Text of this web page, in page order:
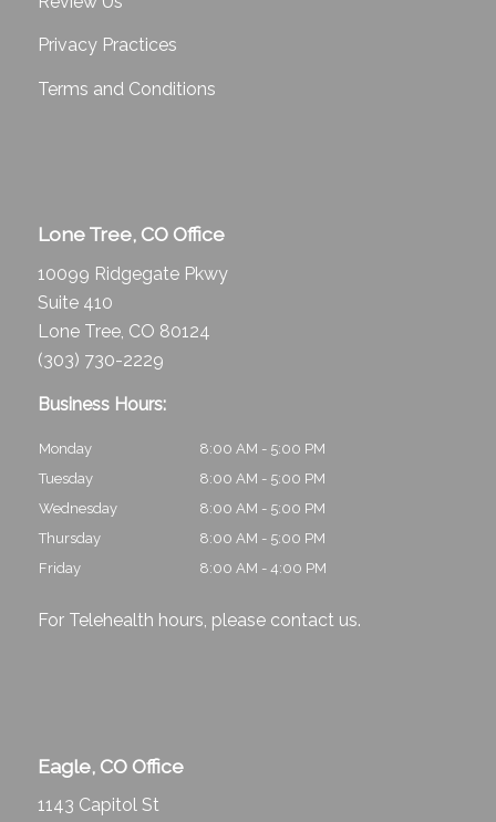
Privacy Practices
Terms and Conditions
Lone Tree, CO Office
10099 Ridgegate Pkwy
Suite 410
Lone Tree, CO 80124
(303) 730-2229
Business Hours:
Monday
8:00 AM - 5:00 PM
Tuesday
8:00 AM - 5:00 PM
Wednesday
8:00 AM - 5:00 PM
Thursday
8:00 AM - 5:00 PM
Friday
8:00 AM - 4:00 PM
For Telehealth hours, please contact us.
Eagle, CO Office
1143 Capitol St